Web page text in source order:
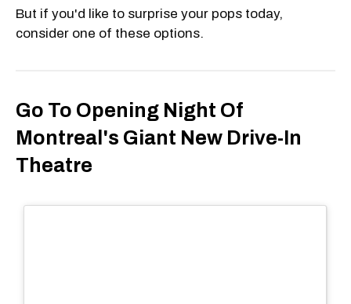
But if you'd like to surprise your pops today,
consider one of these options.
Go To Opening Night Of
Montreal's Giant New Drive-In
Theatre